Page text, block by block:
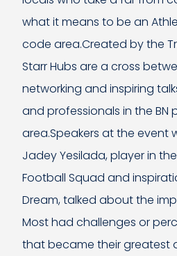
what it means to be an
code area.Created by the
Starr Hubs are a cross
networking and inspiring
and professionals in the BN
area.Speakers at the event
Jadey Yesilada, player in
Football Squad and
Dream, talked about the
Most had challenges or
that became their greatest